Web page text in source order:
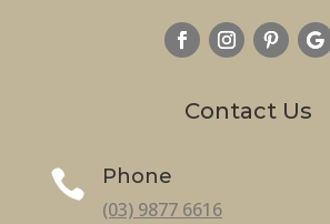
Contact Us

Phone
(03) 9877 6616